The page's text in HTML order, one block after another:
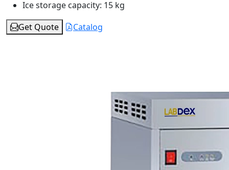
Ice storage capacity: 15 kg
Get Quote
Catalog